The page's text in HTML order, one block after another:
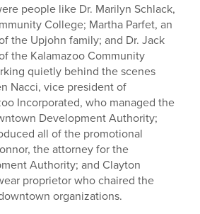
people like Dr. Marilyn Schlack,
College; Martha Parfet, an
the Upjohn family; and Dr. Jack
the Kalamazoo Community
quietly behind the scenes
Nacci, vice president of
Incorporated, who managed the
Development Authority;
all of the promotional
the attorney for the
Authority; and Clayton
proprietor who chaired the
organizations.